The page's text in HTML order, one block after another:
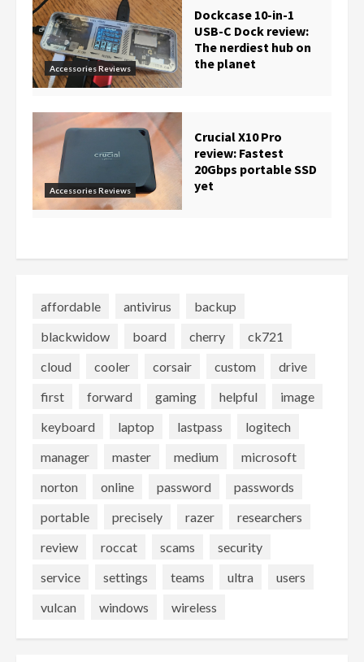
Accessories Reviews
Dockcase 10-in-1
USB-C Dock review:
The nerdiest hub on
the planet
Accessories Reviews
Crucial X10 Pro
review: Fastest
20Gbps portable SSD
yet
affordable antivirus
backup
blackwidow
board cherry
ck721
cloud
cooler corsair custom
drive
first
forward gaming helpful
image
keyboard
laptop lastpass
logitech
manager
master medium
microsoft
norton
online password
passwords
portable
precisely razer
researchers
review
roccat scams
security
service
settings teams ultra
users
vulcan
windows wireless